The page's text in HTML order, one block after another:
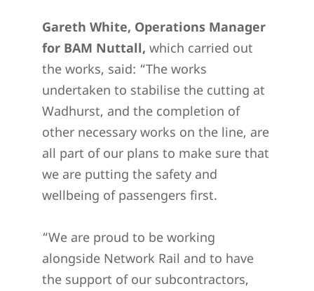
Gareth White, Operations Manager
for BAM Nuttall, which carried out
the works, said: “The works
undertaken to stabilise the cutting at
Wadhurst, and the completion of
other necessary works on the line, are
all part of our plans to make sure that
we are putting the safety and
wellbeing of passengers first.
“We are proud to be working
alongside Network Rail and to have
the support of our subcontractors,